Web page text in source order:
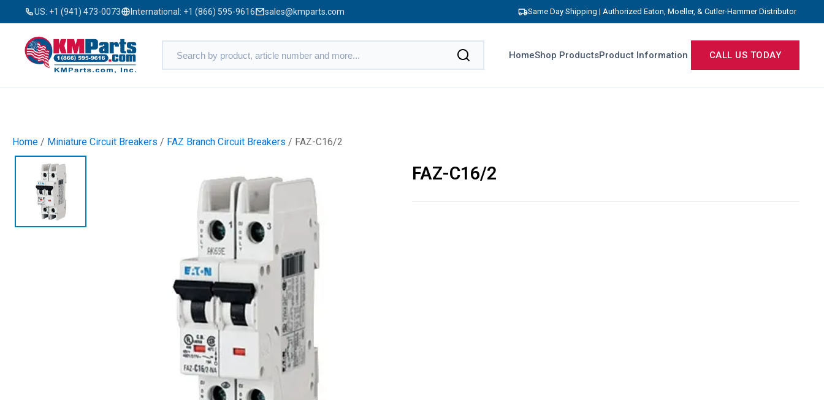
US: +1 (941) 473-0073 International: +1 (866) 595-9616 sales@kmparts.com Same Day Shipping | Authorized Eaton, Moeller, & Cutler-Hammer Distributor
HomeShop ProductsProduct Information CALL US TODAY
Home / Miniature Circuit Breakers / FAZ Branch Circuit Breakers / FAZ-C16/2
FAZ-C16/2